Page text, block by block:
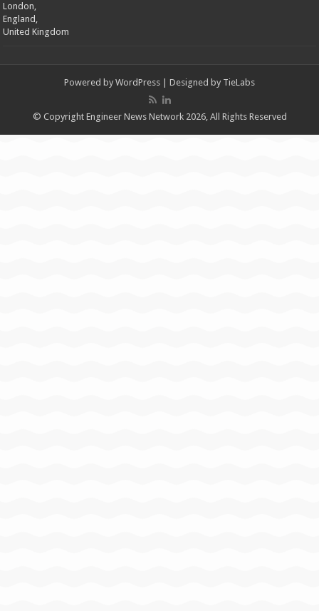
London,
England,
United Kingdom
Powered by WordPress | Designed by TieLabs
© Copyright Engineer News Network 2026, All Rights Reserved